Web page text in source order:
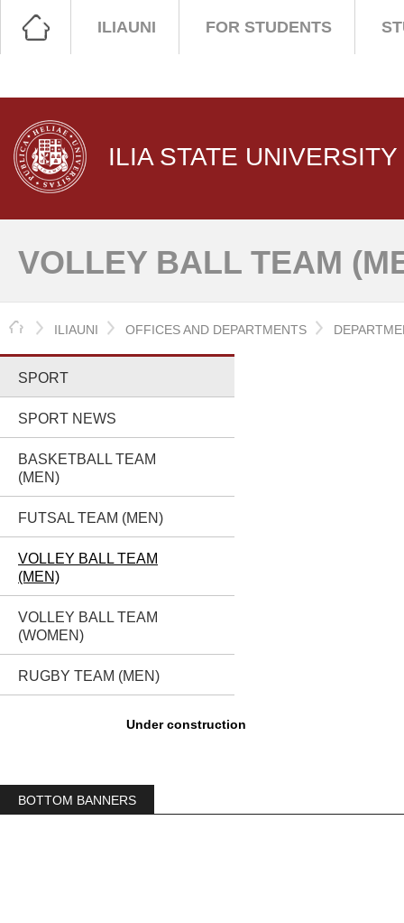
ILIAUNI FOR STUDENTS
ILIA STATE UNIVERSITY
VOLLEY BALL TEAM
HOME
ILIAUNI OFFICES AND DEPARTMENTS
SPORT
SPORT NEWS
BASKETBALL TEAM
(MEN)
FUTSAL TEAM (MEN)
VOLLEY BALL TEAM
(MEN)
VOLLEY BALL TEAM
(WOMEN)
RUGBY TEAM (MEN)
Under construction
BOTTOM BANNERS